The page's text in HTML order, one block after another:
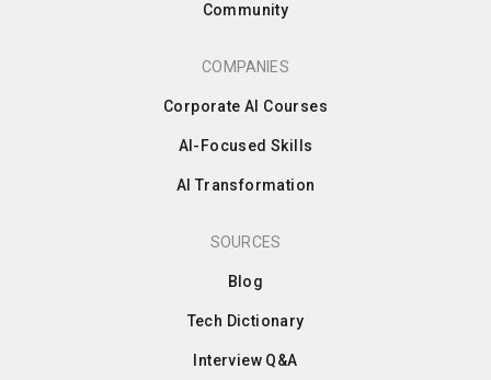
Community
COMPANIES
Corporate AI Courses
AI-Focused Skills
AI Transformation
SOURCES
Blog
Tech Dictionary
Interview Q&A